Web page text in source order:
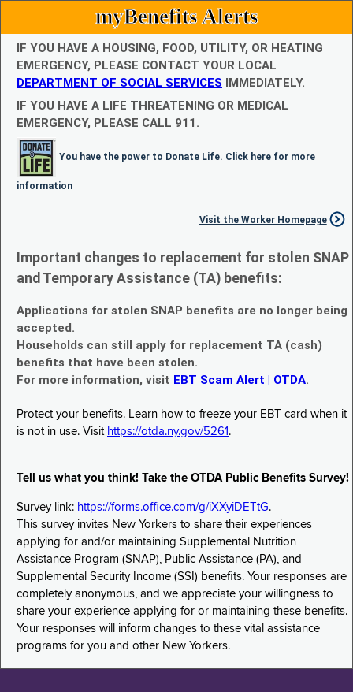
myBenefits Alerts
IF YOU HAVE A HOUSING, FOOD, UTILITY, OR HEATING
EMERGENCY, PLEASE CONTACT YOUR LOCAL
DEPARTMENT OF SOCIAL SERVICES IMMEDIATELY.
IF YOU HAVE A LIFE THREATENING OR MEDICAL
EMERGENCY, PLEASE CALL 911.
You have the power to Donate Life. Click here for more
information
Visit the Worker Homepage
Important changes to replacement for stolen SNAP
and Temporary Assistance (TA) benefits:
Applications for stolen SNAP benefits are no longer being
accepted.
Households can still apply for replacement TA (cash)
benefits that have been stolen.
For more information, visit EBT Scam Alert | OTDA.
Protect your benefits. Learn how to freeze your EBT card when it
is not in use. Visit https://otda.ny.gov/5261 .
Tell us what you think! Take the OTDA Public Benefits Survey!
Survey link: https://forms.office.com/g/iXXyiDETtG.
This survey invites New Yorkers to share their experiences
applying for and/or maintaining Supplemental Nutrition
Assistance Program (SNAP), Public Assistance (PA), and
Supplemental Security Income (SSI) benefits. Your responses are
completely anonymous, and we appreciate your willingness to
share your experience applying for or maintaining these benefits.
Your responses will inform changes to these vital assistance
programs for you and other New Yorkers.